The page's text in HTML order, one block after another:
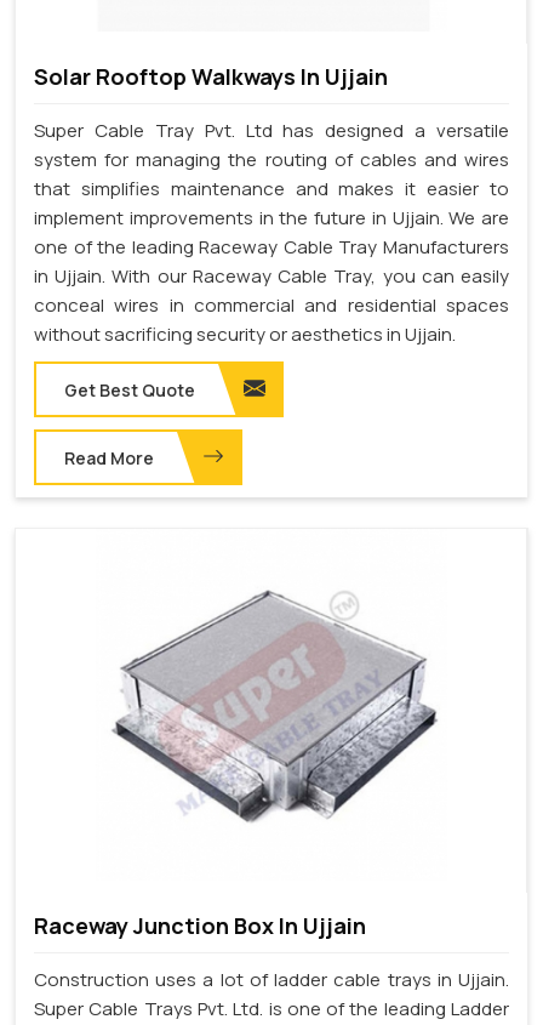
Solar Rooftop Walkways In Ujjain
Super Cable Tray Pvt. Ltd has designed a versatile
system for managing the routing of cables and wires
that simplifies maintenance and makes it easier to
implement improvements in the future in Ujjain. We are
one of the leading Raceway Cable Tray Manufacturers
in Ujjain. With our Raceway Cable Tray, you can easily
conceal wires in commercial and residential spaces
without sacrificing security or aesthetics in Ujjain.
Get Best Quote
Read More
Raceway Junction Box In Ujjain
Construction uses a lot of ladder cable trays in Ujjain.
Super Cable Trays Pvt. Ltd. is one of the leading Ladder